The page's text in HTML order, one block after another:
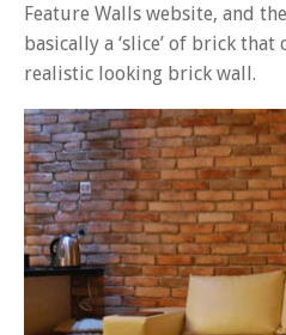
Feature Walls website, and
basically a ‘slice’ of brick that
realistic looking brick wall.